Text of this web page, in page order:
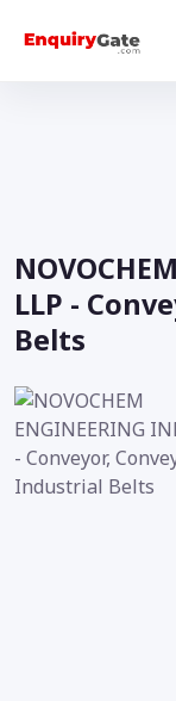
LLP -
Belts